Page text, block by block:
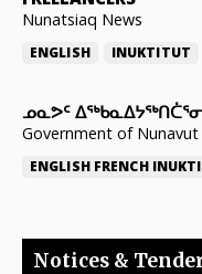
Nunatsiaq News
ENGLISH INUKTITUT
ᓄᓇᕗᑦ
Government of Nunavut
ENGLISH FRENCH
Notices &